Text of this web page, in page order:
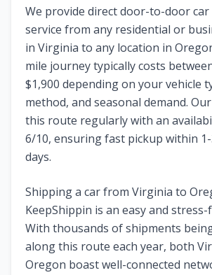
We provide direct door-to-door
service from any residential or
in Virginia to any location in
mile journey typically costs
$1,900 depending on your vehicle
method, and seasonal demand.
this route regularly with an
6/10, ensuring fast pickup within
days.
Shipping a car from Virginia to
KeepShippin is an easy and
With thousands of shipments
along this route each year, both
Oregon boast well-connected